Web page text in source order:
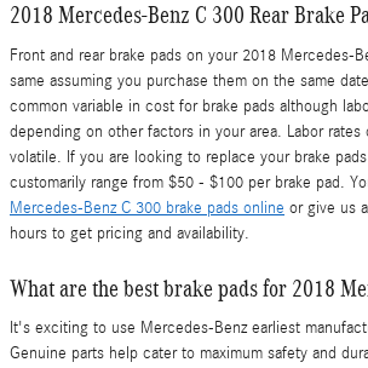
2018 Mercedes-Benz C 300 Rear Brake
Front and rear brake pads on your 2018 Mercedes-
same assuming you purchase them on the same
common variable in cost for brake pads although
depending on other factors in your area. Labor
volatile. If you are looking to replace your brake
customarily range from $50 - $100 per brake pad.
Mercedes-Benz C 300 brake pads online or give us
hours to get pricing and availability.
What are the best brake pads for 2018
It's exciting to use Mercedes-Benz earliest
Genuine parts help cater to maximum safety and